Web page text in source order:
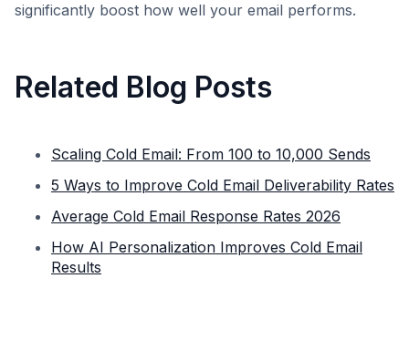
significantly boost how well your email performs.
Related Blog Posts
Scaling Cold Email: From 100 to 10,000 Sends
5 Ways to Improve Cold Email Deliverability Rates
Average Cold Email Response Rates 2026
How AI Personalization Improves Cold Email
Results